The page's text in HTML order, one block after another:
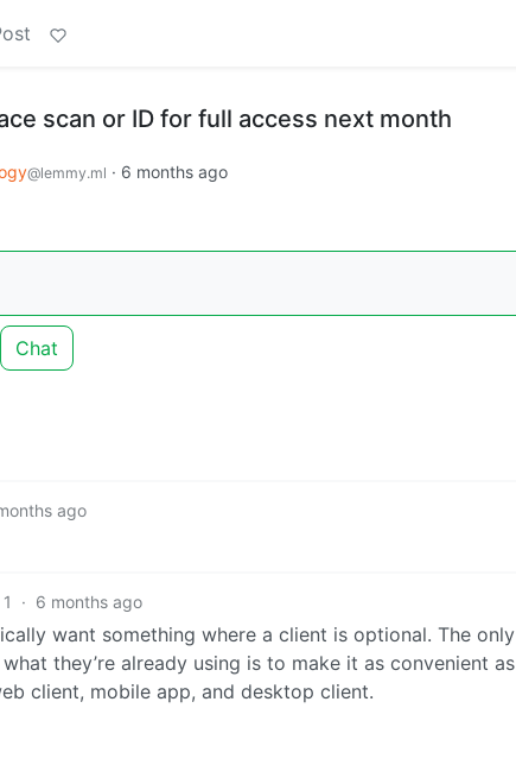
scan or ID for full access next month
@lemmy.ml · 6 months ago
Chat
ago
1 · 6 months ago
want something where a client is optional. The only
they’re already using is to make it as convenient as
client, mobile app, and desktop client.